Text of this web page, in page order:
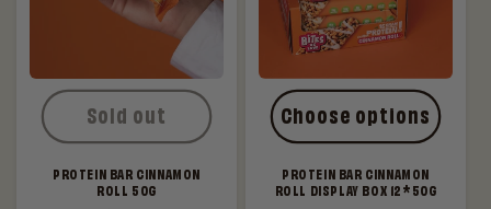
PROTEIN BAR CINNAMON
ROLL 50G
Sold out
PROTEIN BAR CINNAMON
ROLL DISPLAY BOX 12*50G
Choose options